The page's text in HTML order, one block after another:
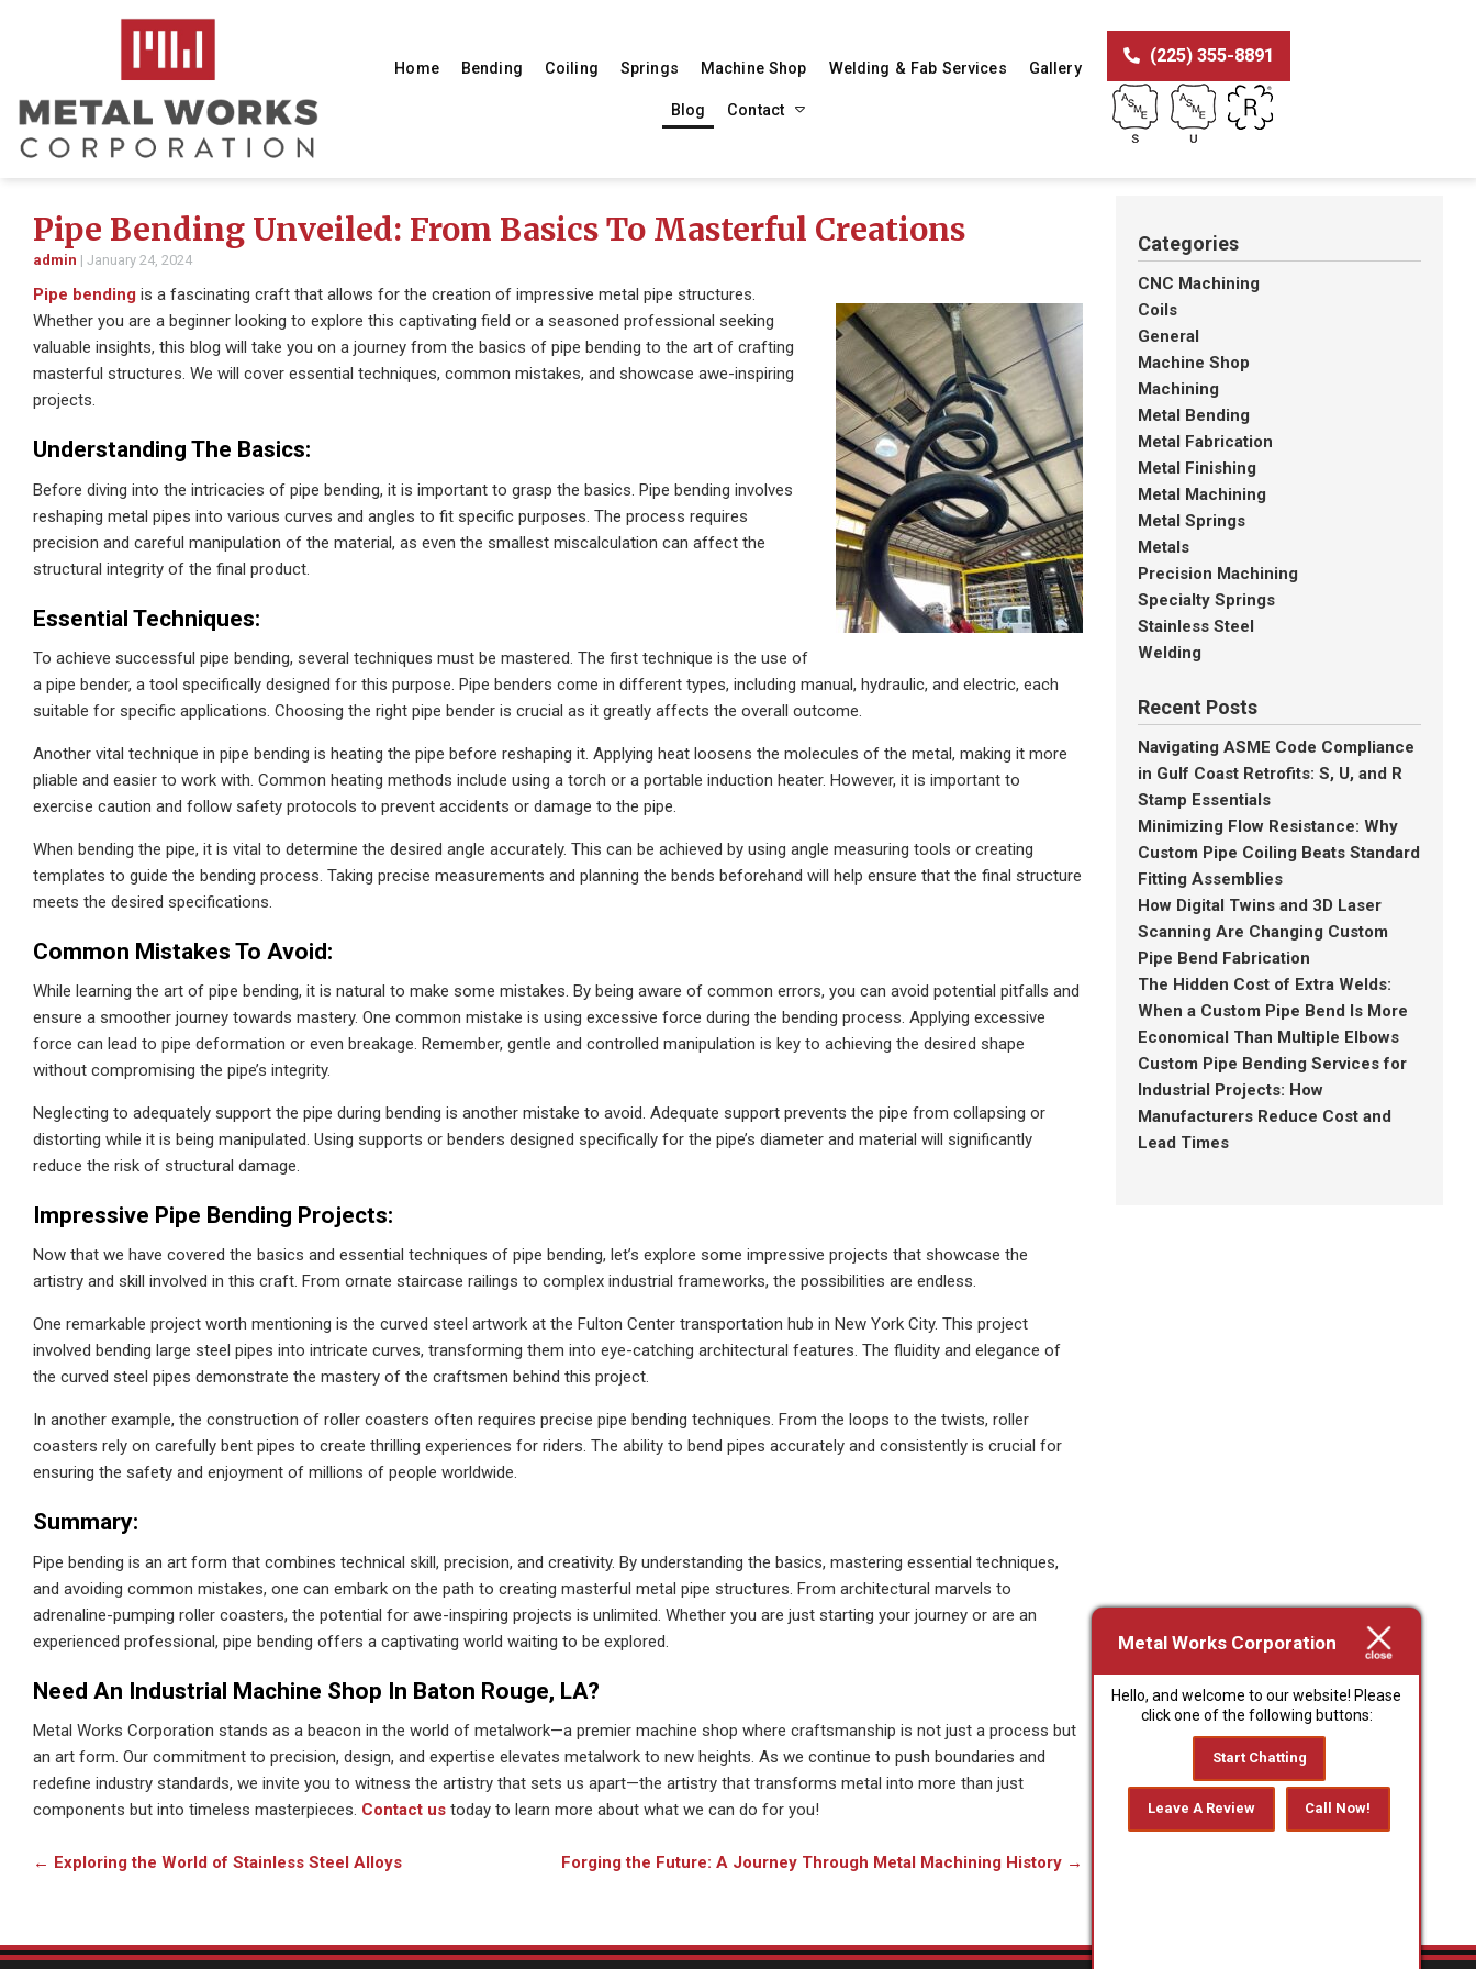
Home Bending Coiling Springs Machine Shop Welding & Fab Services Gallery
Blog Contact
(225) 355-8891
Pipe Bending Unveiled: From Basics To Masterful Creations
admin | January 24, 2024
Pipe bending is a fascinating craft that allows for the creation of impressive metal pipe structures.
Whether you are a beginner looking to explore this captivating field or a seasoned professional seeking
valuable insights, this blog will take you on a journey from the basics of pipe bending to the art of crafting
masterful structures. We will cover essential techniques, common mistakes, and showcase awe-inspiring
projects.
Understanding The Basics:
Before diving into the intricacies of pipe bending, it is important to grasp the basics. Pipe bending involves
reshaping metal pipes into various curves and angles to fit specific purposes. The process requires
precision and careful manipulation of the material, as even the smallest miscalculation can affect the
structural integrity of the final product.
Essential Techniques:
To achieve successful pipe bending, several techniques must be mastered. The first technique is the use of
a pipe bender, a tool specifically designed for this purpose. Pipe benders come in different types, including manual, hydraulic, and electric, each
suitable for specific applications. Choosing the right pipe bender is crucial as it greatly affects the overall outcome.
Another vital technique in pipe bending is heating the pipe before reshaping it. Applying heat loosens the molecules of the metal, making it more
pliable and easier to work with. Common heating methods include using a torch or a portable induction heater. However, it is important to
exercise caution and follow safety protocols to prevent accidents or damage to the pipe.
When bending the pipe, it is vital to determine the desired angle accurately. This can be achieved by using angle measuring tools or creating
templates to guide the bending process. Taking precise measurements and planning the bends beforehand will help ensure that the final structure
meets the desired specifications.
Common Mistakes To Avoid:
While learning the art of pipe bending, it is natural to make some mistakes. By being aware of common errors, you can avoid potential pitfalls and
ensure a smoother journey towards mastery. One common mistake is using excessive force during the bending process. Applying excessive
force can lead to pipe deformation or even breakage. Remember, gentle and controlled manipulation is key to achieving the desired shape
without compromising the pipe’s integrity.
Neglecting to adequately support the pipe during bending is another mistake to avoid. Adequate support prevents the pipe from collapsing or
distorting while it is being manipulated. Using supports or benders designed specifically for the pipe’s diameter and material will significantly
reduce the risk of structural damage.
Impressive Pipe Bending Projects:
Now that we have covered the basics and essential techniques of pipe bending, let’s explore some impressive projects that showcase the
artistry and skill involved in this craft. From ornate staircase railings to complex industrial frameworks, the possibilities are endless.
One remarkable project worth mentioning is the curved steel artwork at the Fulton Center transportation hub in New York City. This project
involved bending large steel pipes into intricate curves, transforming them into eye-catching architectural features. The fluidity and elegance of
the curved steel pipes demonstrate the mastery of the craftsmen behind this project.
In another example, the construction of roller coasters often requires precise pipe bending techniques. From the loops to the twists, roller
coasters rely on carefully bent pipes to create thrilling experiences for riders. The ability to bend pipes accurately and consistently is crucial for
ensuring the safety and enjoyment of millions of people worldwide.
Summary:
Pipe bending is an art form that combines technical skill, precision, and creativity. By understanding the basics, mastering essential techniques,
and avoiding common mistakes, one can embark on the path to creating masterful metal pipe structures. From architectural marvels to
adrenaline-pumping roller coasters, the potential for awe-inspiring projects is unlimited. Whether you are just starting your journey or are an
experienced professional, pipe bending offers a captivating world waiting to be explored.
Need An Industrial Machine Shop In Baton Rouge, LA?
Metal Works Corporation stands as a beacon in the world of metalwork—a premier machine shop where craftsmanship is not just a process but
an art form. Our commitment to precision, design, and expertise elevates metalwork to new heights. As we continue to push boundaries and
redefine industry standards, we invite you to witness the artistry that sets us apart—the artistry that transforms metal into more than just
components but into timeless masterpieces. Contact us today to learn more about what we can do for you!
← Exploring the World of Stainless Steel Alloys Forging the Future: A Journey Through Metal Machining History →
Categories
CNC Machining
Coils
General
Machine Shop
Machining
Metal Bending
Metal Fabrication
Metal Finishing
Metal Machining
Metal Springs
Metals
Precision Machining
Specialty Springs
Stainless Steel
Welding
Recent Posts
Navigating ASME Code Compliance
in Gulf Coast Retrofits: S, U, and R
Stamp Essentials
Minimizing Flow Resistance: Why
Custom Pipe Coiling Beats Standard
Fitting Assemblies
How Digital Twins and 3D Laser
Scanning Are Changing Custom
Pipe Bend Fabrication
The Hidden Cost of Extra Welds:
When a Custom Pipe Bend Is More
Economical Than Multiple Elbows
Custom Pipe Bending Services for
Industrial Projects: How
Manufacturers Reduce Cost and
Lead Times
Metal Works Corporation
Hello, and welcome to our website! Please
click one of the following buttons:
Start Chatting
Leave A Review Call Now!